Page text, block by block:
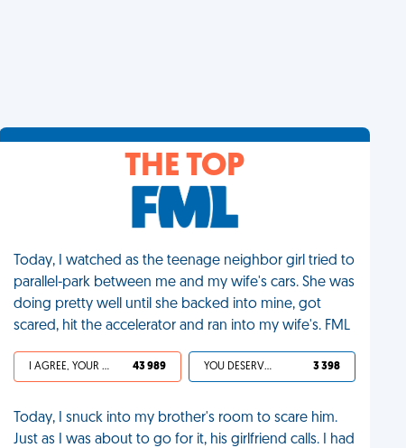
THE TOP
Today, I watched as the teenage neighbor girl tried to
parallel-park between me and my wife's cars. She was
doing pretty well until she backed into mine, got
scared, hit the accelerator and ran into my wife's. FML
I AGREE, YOUR LIFE SUCKS 43 989 YOU DESERVED IT 3 398
Today, I snuck into my brother's room to scare him.
Just as I was about to go for it, his girlfriend calls. I had